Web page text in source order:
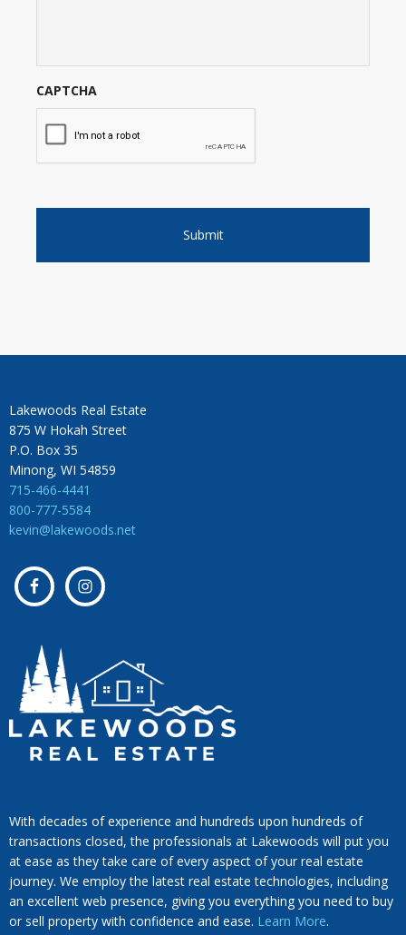
CAPTCHA
Lakewoods Real Estate
875 W Hokah Street
P.O. Box 35
Minong, WI 54859
715-466-4441
800-777-5584
kevin@lakewoods.net
With decades of experience and hundreds upon hundreds of
transactions closed, the professionals at Lakewoods will put you
at ease as they take care of every aspect of your real estate
journey. We employ the latest real estate technologies, including
an excellent web presence, giving you everything you need to buy
or sell property with confidence and ease. Learn More.